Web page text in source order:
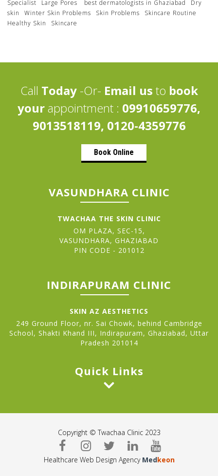
Specialist
Large Pores best dermatologists in Ghaziabad
Dry
skin
Winter Skin Problems Skin Problems
Skincare Routine
Healthy Skin
Skincare
Call Today-Or- Email us to book
yourappointment : 09910659776,
9013518119, 0120-4359776
Book Online
VASUNDHARA CLINIC
TWACHAA THE SKIN CLINIC
OM PLAZA, SEC-15,
VASUNDHARA, GHAZIABAD
PIN CODE - 201012
INDIRAPURAM CLINIC
SKIN AZ AESTHETICS
249 Ground Floor, nr. Sai Chowk, behind Cambridge
School, Shakti Khand III, Indirapuram, Ghaziabad, Uttar
Pradesh 201014
Quick Links
Copyright © Twachaa Clinic 2023
Healthcare Web Design Agency Medkeon